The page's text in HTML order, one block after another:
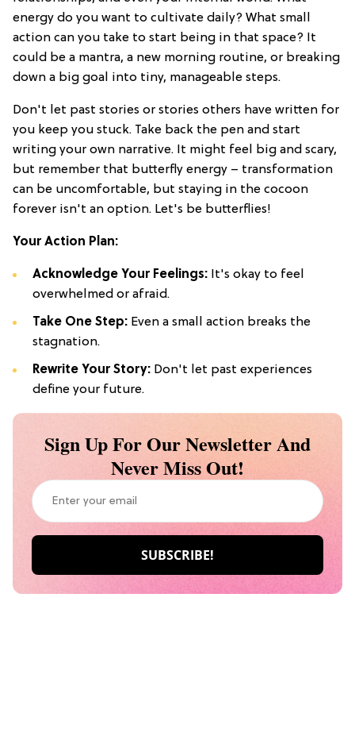
energy do you want to cultivate daily? What small
action can you take to start being in that space? It
could be a mantra, a new morning routine, or breaking
down a big goal into tiny, manageable steps.
Don't let past stories or stories others have written for
you keep you stuck. Take back the pen and start
writing your own narrative. It might feel big and scary,
but remember that butterfly energy – transformation
can be uncomfortable, but staying in the cocoon
forever isn't an option. Let's be butterflies!
Your Action Plan:
Acknowledge Your Feelings: It's okay to feel
overwhelmed or afraid.
Take One Step: Even a small action breaks the
stagnation.
Rewrite Your Story: Don't let past experiences
define your future.
Sign Up For Our Newsletter And
Never Miss Out!